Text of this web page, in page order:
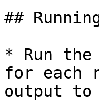
##
* Run the
for each
output to